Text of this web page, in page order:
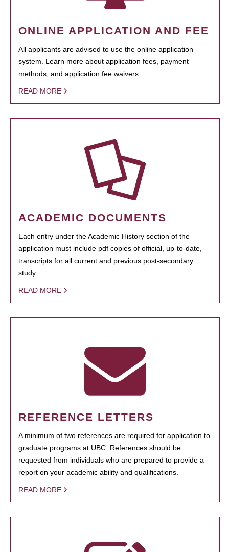
ONLINE APPLICATION AND FEE
All applicants are advised to use the online application
system. Learn more about application fees, payment
methods, and application fee waivers.
READ MORE
ACADEMIC DOCUMENTS
Each entry under the Academic History section of the
application must include pdf copies of official, up-to-date,
transcripts for all current and previous post-secondary
study.
READ MORE
REFERENCE LETTERS
A minimum of two references are required for application to
graduate programs at UBC. References should be
requested from individuals who are prepared to provide a
report on your academic ability and qualifications.
READ MORE